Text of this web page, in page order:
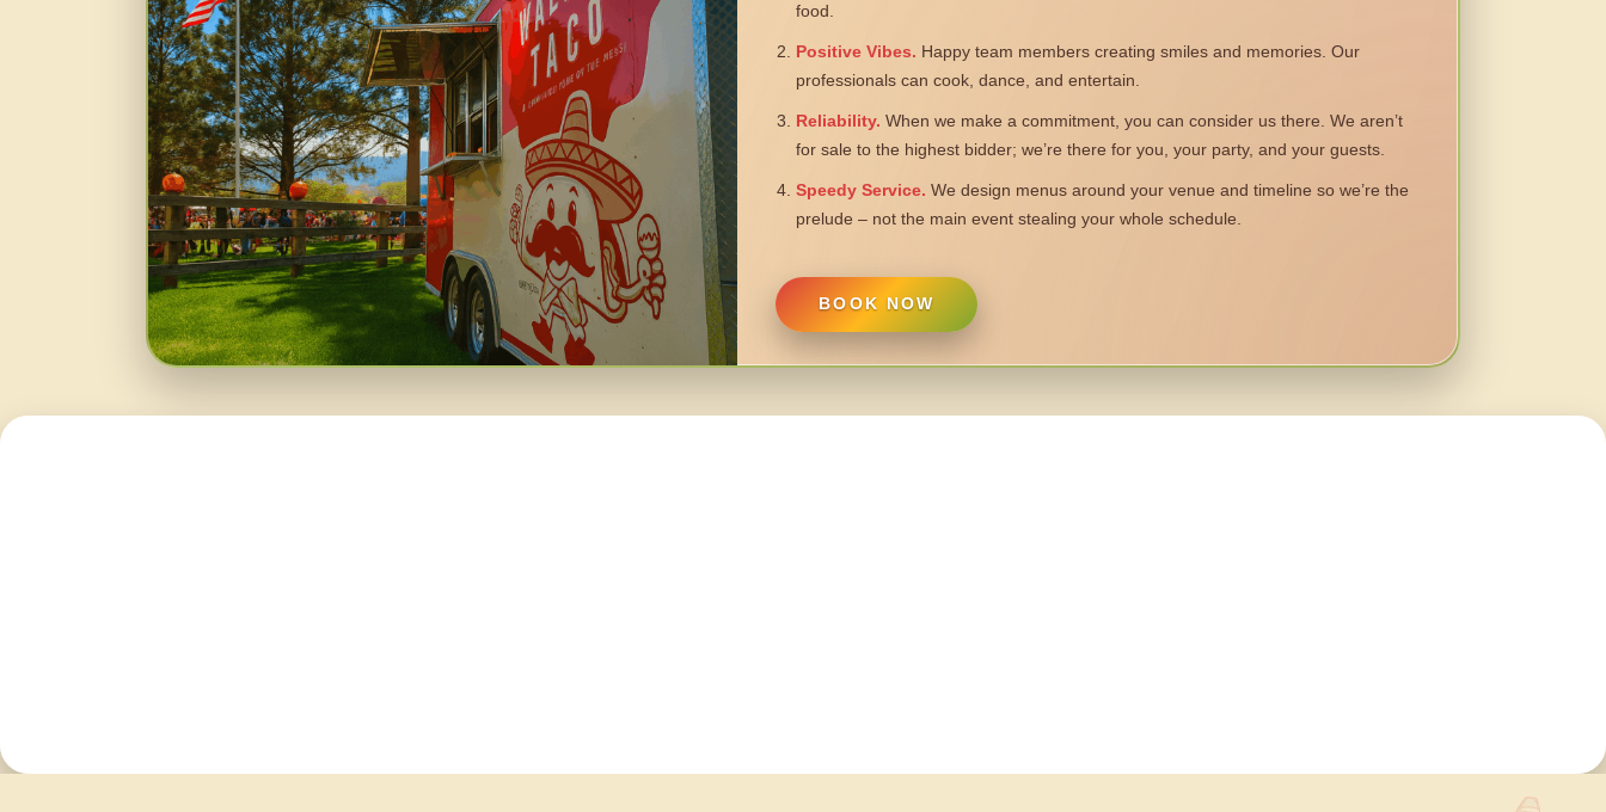
food.
Positive Vibes. Happy team members creating smiles and memories. Our
professionals can cook, dance, and entertain.
Reliability. When we make a commitment, you can consider us there. We aren’t
for sale to the highest bidder; we’re there for you, your party, and your guests.
Speedy Service. We design menus around your venue and timeline so we’re the
prelude – not the main event stealing your whole schedule.
BOOK NOW